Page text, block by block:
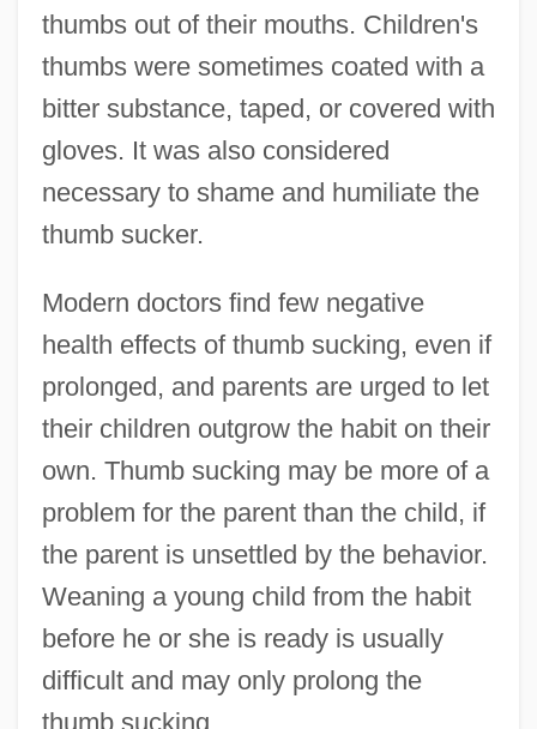
thumbs out of their mouths. Children's
thumbs were sometimes coated with a
bitter substance, taped, or covered with
gloves. It was also considered
necessary to shame and humiliate the
thumb sucker.
Modern doctors find few negative
health effects of thumb sucking, even if
prolonged, and parents are urged to let
their children outgrow the habit on their
own. Thumb sucking may be more of a
problem for the parent than the child, if
the parent is unsettled by the behavior.
Weaning a young child from the habit
before he or she is ready is usually
difficult and may only prolong the
thumb sucking.